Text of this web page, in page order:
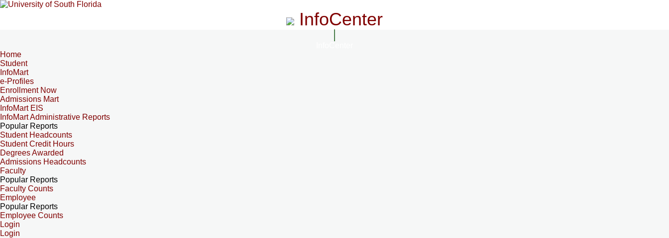
InfoCenter
Home
Student
InfoMart
e-Profiles
Enrollment Now
Admissions Mart
InfoMart EIS
InfoMart Administrative Reports
Popular Reports
Student Headcounts
Student Credit Hours
Degrees Awarded
Admissions Headcounts
Faculty
Popular Reports
Faculty Counts
Employee
Popular Reports
Employee Counts
Login
Login